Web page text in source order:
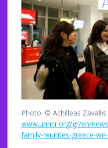
Photo: © Achilleas
www.unhcr.org/gr/en/
family-reunites-greece-